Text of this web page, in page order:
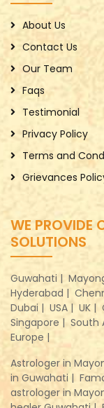
About Us
Contact Us
Our Team
Faqs
Testimonial
Privacy Policy
Terms and
Grievances
WE PROVIDE
SOLUTIONS
Guwahati |
Hyderabad |
Dubai | USA | UK |
Singapore | South
Europe |
Astrologer in
in Guwahati |
astrologer in